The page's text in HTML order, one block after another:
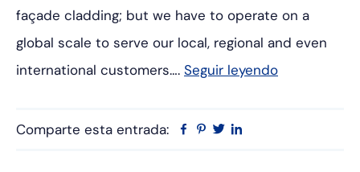
façade cladding; but we have to operate on a
global scale to serve our local, regional and even
international customers…. Seguir leyendo
Comparte esta entrada: Facebook
Pinterest
Twitter